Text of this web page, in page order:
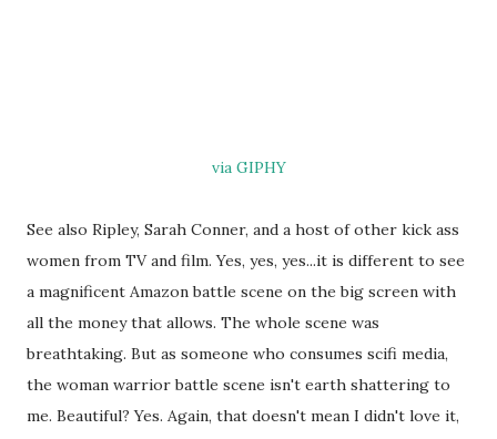
via GIPHY
See also Ripley, Sarah Conner, and a host of other kick ass
women from TV and film. Yes, yes, yes...it is different to see
a magnificent Amazon battle scene on the big screen with
all the money that allows. The whole scene was
breathtaking. But as someone who consumes scifi media,
the woman warrior battle scene isn't earth shattering to
me. Beautiful? Yes. Again, that doesn't mean I didn't love it,